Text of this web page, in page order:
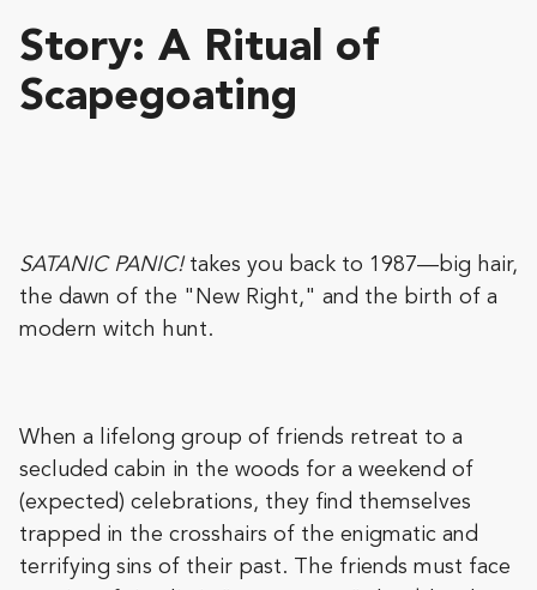
Story: A Ritual of
Scapegoating
SATANIC PANIC!takes you back to 1987—big hair,
the dawn of the "New Right," and the birth of a
modern witch hunt.
When a lifelong group of friends retreat to a
secluded cabin in the woods for a weekend of
(expected) celebrations, they find themselves
trapped in the crosshairs of the enigmatic and
terrifying sins of their past. The friends must face